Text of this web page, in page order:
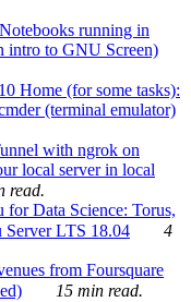
running in
intro to GNU Screen)
Home (for some tasks):
(terminal emulator)
with ngrok on
local server in local
read.
Data Science: Torus,
LTS 18.04
4
from Foursquare
15 min read.